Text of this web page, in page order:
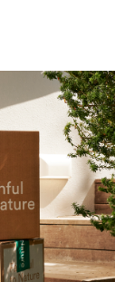
200c, Ignatia